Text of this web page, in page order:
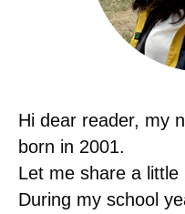
Hi dear reader, my
born in 2001.
Let me share a
During my school